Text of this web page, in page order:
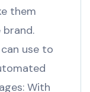
them
use to
With